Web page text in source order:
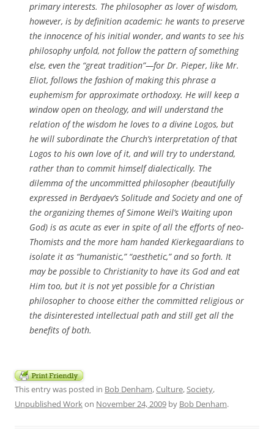
primary interests. The philosopher as lover of wisdom,
however, is by definition academic: he wants to preserve
the innocence of his initial wonder, and wants to see his
philosophy unfold, not follow the pattern of something
else, even the “great tradition”—for Dr. Pieper, like Mr.
Eliot, follows the fashion of making this phrase a
euphemism for approximate orthodoxy. He will keep a
window open on theology, and will understand the
relation of the wisdom he loves to a divine Logos, but
he will subordinate the Church’s interpretation of that
Logos to his own love of it, and will try to understand,
rather than to commit himself dialectically. The
dilemma of the uncommitted philosopher (beautifully
expressed in Berdyaev’s Solitude and Society and one of
the organizing themes of Simone Weil’s Waiting upon
God) is as acute as ever in spite of all the efforts of neo-
Thomists and the more ham handed Kierkegaardians to
isolate it as “humanistic,” “aesthetic,” and so forth. It
may be possible to Christianity to have its God and eat
Him too, but it is not yet possible for a Christian
philosopher to choose either the committed religious or
the disinterested intellectual path and still get all the
benefits of both.
This entry was posted in Bob Denham,Culture,Society,
Unpublished Workon November 24, 2009 by Bob Denham.